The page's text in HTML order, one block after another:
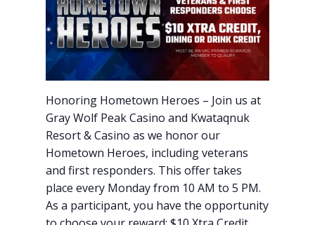
Honoring Hometown Heroes – Join us at
Gray Wolf Peak Casino and Kwataqnuk
Resort & Casino as we honor our
Hometown Heroes, including veterans
and first responders. This offer takes
place every Monday from 10 AM to 5 PM.
As a participant, you have the opportunity